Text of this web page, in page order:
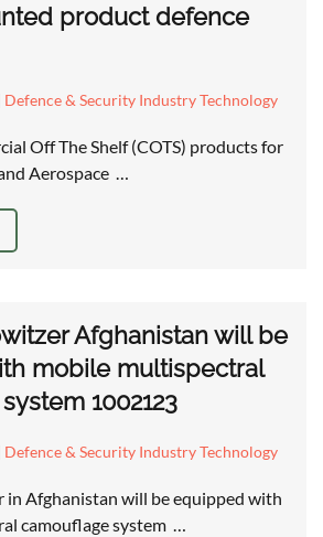
product defence
Defence & Security Industry Technology
Off The Shelf (COTS) products for
Aerospace …
Afghanistan will be
mobile multispectral
1002123
Defence & Security Industry Technology
in Afghanistan will be equipped with
camouflage system …